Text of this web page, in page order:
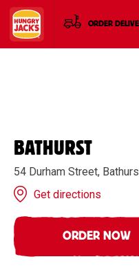
ORDER
BATHURST
54 Durham Street,
Get directions
ORDER NOW